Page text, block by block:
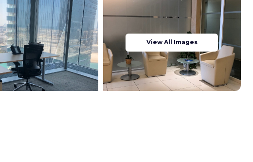
View All Images